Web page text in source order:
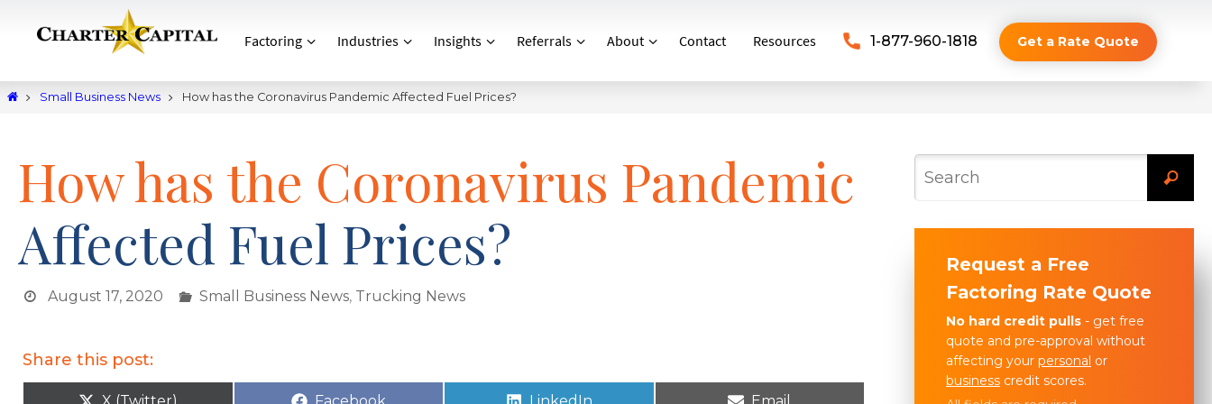
Factoring Industries Insights Referrals About Contact Resources 1-877-960-1818 Get a Rate Quote
Small Business News How has the Coronavirus Pandemic Affected Fuel Prices?
How has the Coronavirus Pandemic
Affected Fuel Prices?
August 17, 2020 Small Business News, Trucking News
Share this post:
Request a Free
Factoring Rate Quote
No hard credit pulls - get free
quote and pre-approval without
affecting your personal or
business credit scores.